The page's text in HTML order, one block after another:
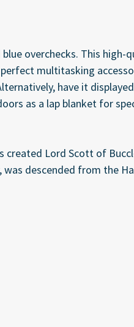
overchecks. This high-
multitasking
have it
as a lap blanket for
Lord Scott of
was descended from the